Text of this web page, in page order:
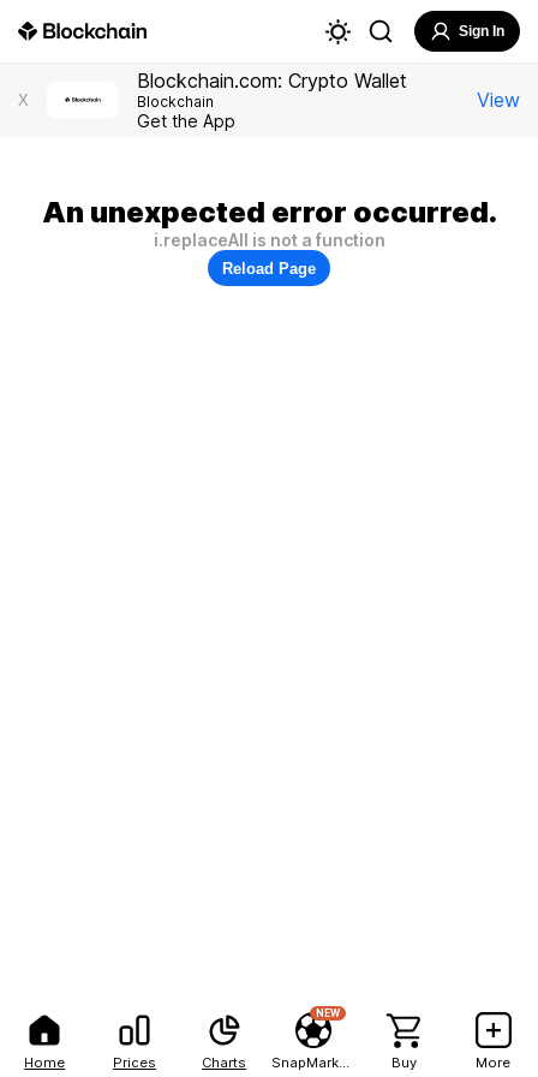
Home Prices Charts
NEW
Buy More
Sign In
X
Blockchain.com: Crypto Wallet
Blockchain
Get the App
View
An unexpected error occurred.
i.replaceAll is not a function
Reload Page